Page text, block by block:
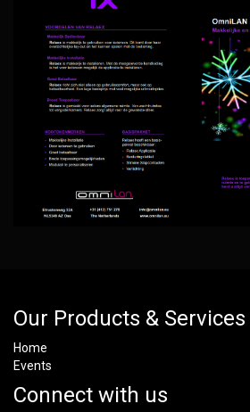
Our Products & Services
Home
Events
Connect with us